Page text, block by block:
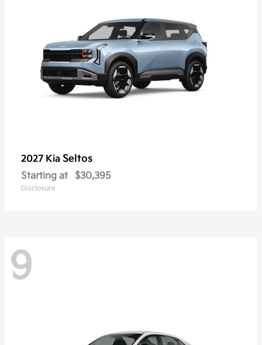
2027 Kia Seltos
Starting at $30,395
Disclosure
9